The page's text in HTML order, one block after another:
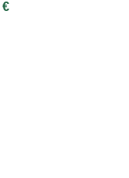
€